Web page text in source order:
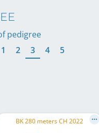
pedigree
1 2 3 4 5
BK 280 meters CH 2022